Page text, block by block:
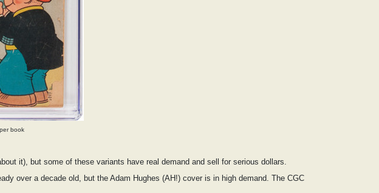
book
it), but some of these variants have real demand and sell for serious dollars.
over a decade old, but the Adam Hughes (AH!) cover is in high demand. The CGC